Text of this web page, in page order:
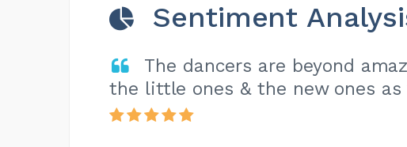
Sentiment
The dancers are beyond
the little ones & the new ones as